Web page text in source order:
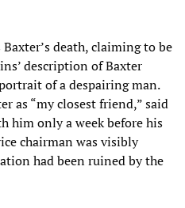
death, claiming to be
description of Baxter
of a despairing man.
as “my closest friend,” said
him only a week before his
chairman was visibly
had been ruined by the